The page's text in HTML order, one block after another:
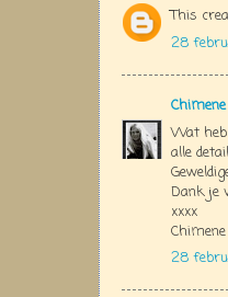
This
28
Chimene
Wat
alle
Dank je
xxxx
Chimene
28